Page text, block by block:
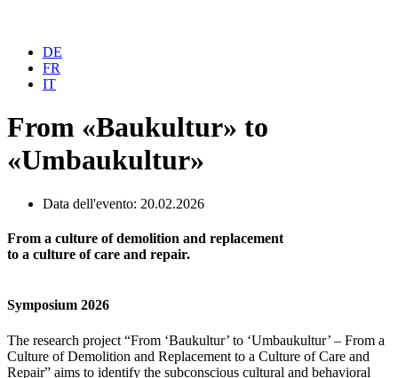
DE
FR
IT
From «Baukultur» to
«Umbaukultur»
Data dell'evento: 20.02.2026
From a culture of demolition and replacement
to a culture of care and repair.
Symposium 2026
The research project “From ‘Baukultur’ to ‘Umbaukultur’ – From a
Culture of Demolition and Replacement to a Culture of Care and
Repair” aims to identify the subconscious cultural and behavioral